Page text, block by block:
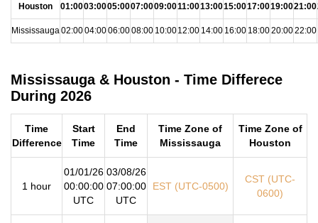
Houston 01:0003:0005:0007:0009:0011:0013:0015:0017:0019:0021:00
Mississauga02:0004:0006:0008:00 10:0012:00 14:00 16:00 18:0020:0022:00
Mississauga & Houston - Time Differece
During 2026
Time
Difference
Start
Time
End
Time
Time Zone of
Mississauga
Time Zone of
Houston
1 hour
01/01/26
00:00:00
UTC
03/08/26
07:00:00
UTC
EST (UTC-0500)
CST (UTC-
0600)